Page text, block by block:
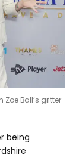
Zoe Ball’s gritter
being